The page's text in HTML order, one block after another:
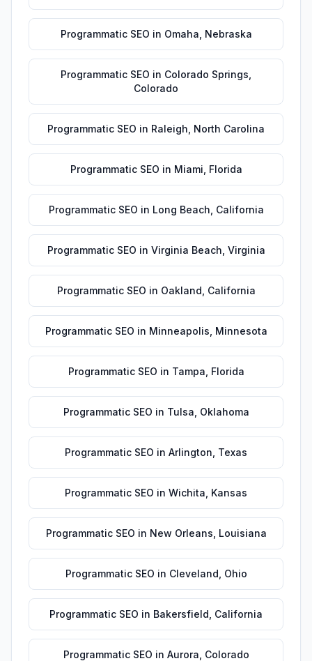
Programmatic SEO in Omaha Nebraska
Programmatic SEO in Colorado Springs
Colorado
Programmatic SEO in Raleigh North Carolina
Programmatic SEO in Miami Florida
Programmatic SEO in Long Beach California
Programmatic SEO in Virginia Beach Virginia
Programmatic SEO in Oakland California
Programmatic SEO in Minneapolis Minnesota
Programmatic SEO in Tampa Florida
Programmatic SEO in Tulsa Oklahoma
Programmatic SEO in Arlington Texas
Programmatic SEO in Wichita Kansas
Programmatic SEO in New Orleans Louisiana
Programmatic SEO in Cleveland Ohio
Programmatic SEO in Bakersfield California
Programmatic SEO in Aurora Colorado